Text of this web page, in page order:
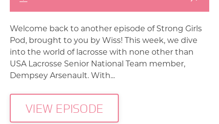
Welcome back to another episode of Strong Girls
Pod, brought to you by Wiss! This week, we dive
into the world of lacrosse with none other than
USA Lacrosse Senior National Team member,
Dempsey Arsenault. With...
VIEW EPISODE